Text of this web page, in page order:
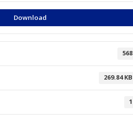
Download
568
269.84 KB
1